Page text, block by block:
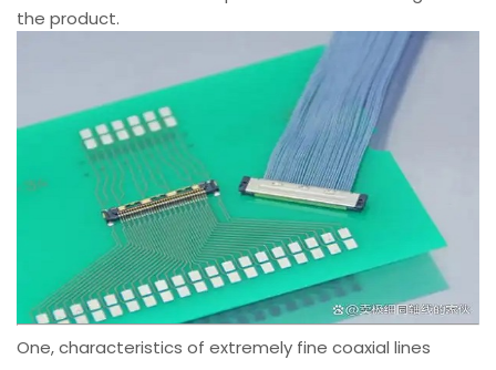
the product.
One, characteristics of extremely fine coaxial lines